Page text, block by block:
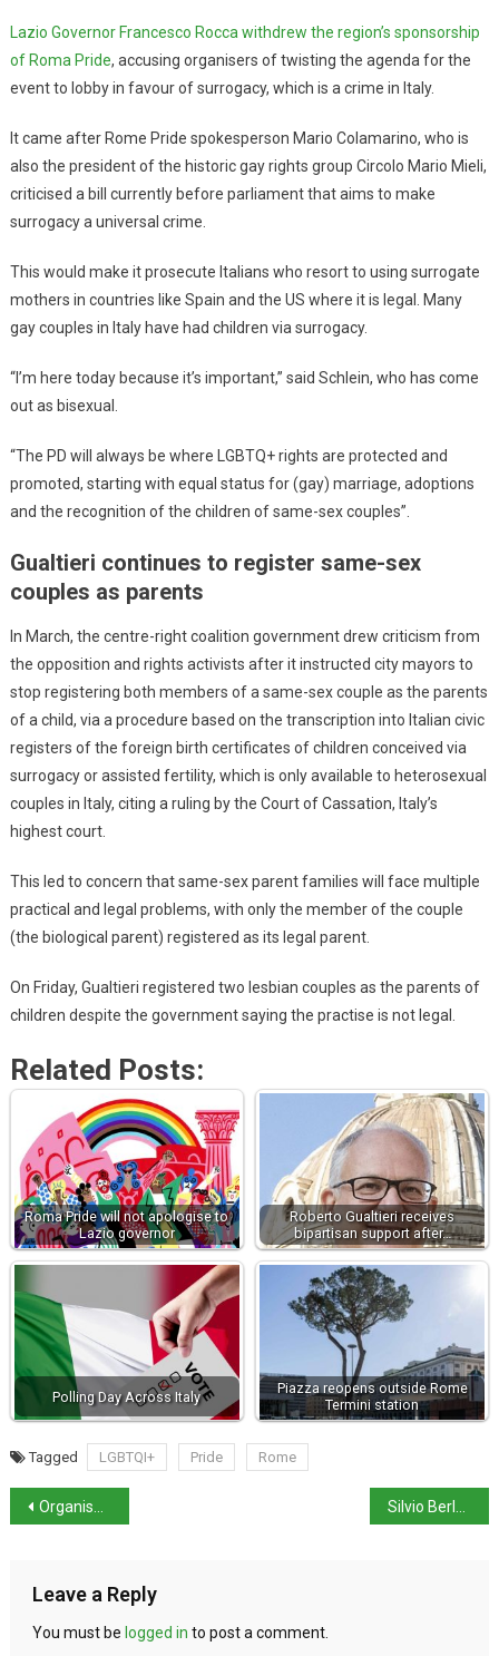
Lazio Governor Francesco Rocca withdrew the region’s sponsorship
of Roma Pride, accusing organisers of twisting the agenda for the
event to lobby in favour of surrogacy, which is a crime in Italy.
It came after Rome Pride spokesperson Mario Colamarino, who is
also the president of the historic gay rights group Circolo Mario Mieli,
criticised a bill currently before parliament that aims to make
surrogacy a universal crime.
This would make it prosecute Italians who resort to using surrogate
mothers in countries like Spain and the US where it is legal. Many
gay couples in Italy have had children via surrogacy.
“I’m here today because it’s important,” said Schlein, who has come
out as bisexual.
“The PD will always be where LGBTQ+ rights are protected and
promoted, starting with equal status for (gay) marriage, adoptions
and the recognition of the children of same-sex couples”.
Gualtieri continues to register same-sex
couples as parents
In March, the centre-right coalition government drew criticism from
the opposition and rights activists after it instructed city mayors to
stop registering both members of a same-sex couple as the parents
of a child, via a procedure based on the transcription into Italian civic
registers of the foreign birth certificates of children conceived via
surrogacy or assisted fertility, which is only available to heterosexual
couples in Italy, citing a ruling by the Court of Cassation, Italy’s
highest court.
This led to concern that same-sex parent families will face multiple
practical and legal problems, with only the member of the couple
(the biological parent) registered as its legal parent.
On Friday, Gualtieri registered two lesbian couples as the parents of
children despite the government saying the practise is not legal.
Related Posts:
Roma Pride will not apologise to
Lazio governor
Roberto Gualtieri receives
bipartisan support after…
Polling Day Across Italy
Piazza reopens outside Rome
Termini station
Tagged LGBTQI+ Pride Rome
Organised tourism back to pre-pandemic levels Silvio Berlusconi has died aged 86
Leave a Reply
You must be logged in to post a comment.